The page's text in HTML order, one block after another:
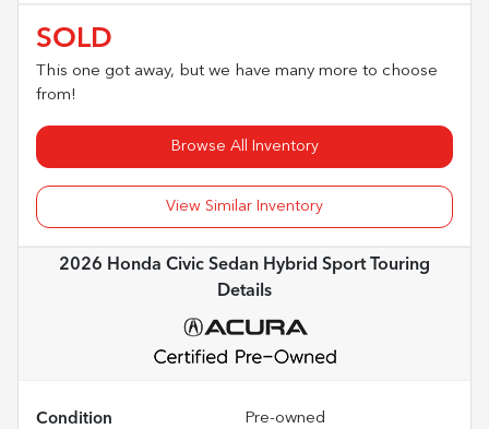
SOLD
This one got away, but we have many more to choose
from!
Browse All Inventory
View Similar Inventory
2026 Honda Civic Sedan Hybrid Sport Touring
Details
Condition Pre-owned